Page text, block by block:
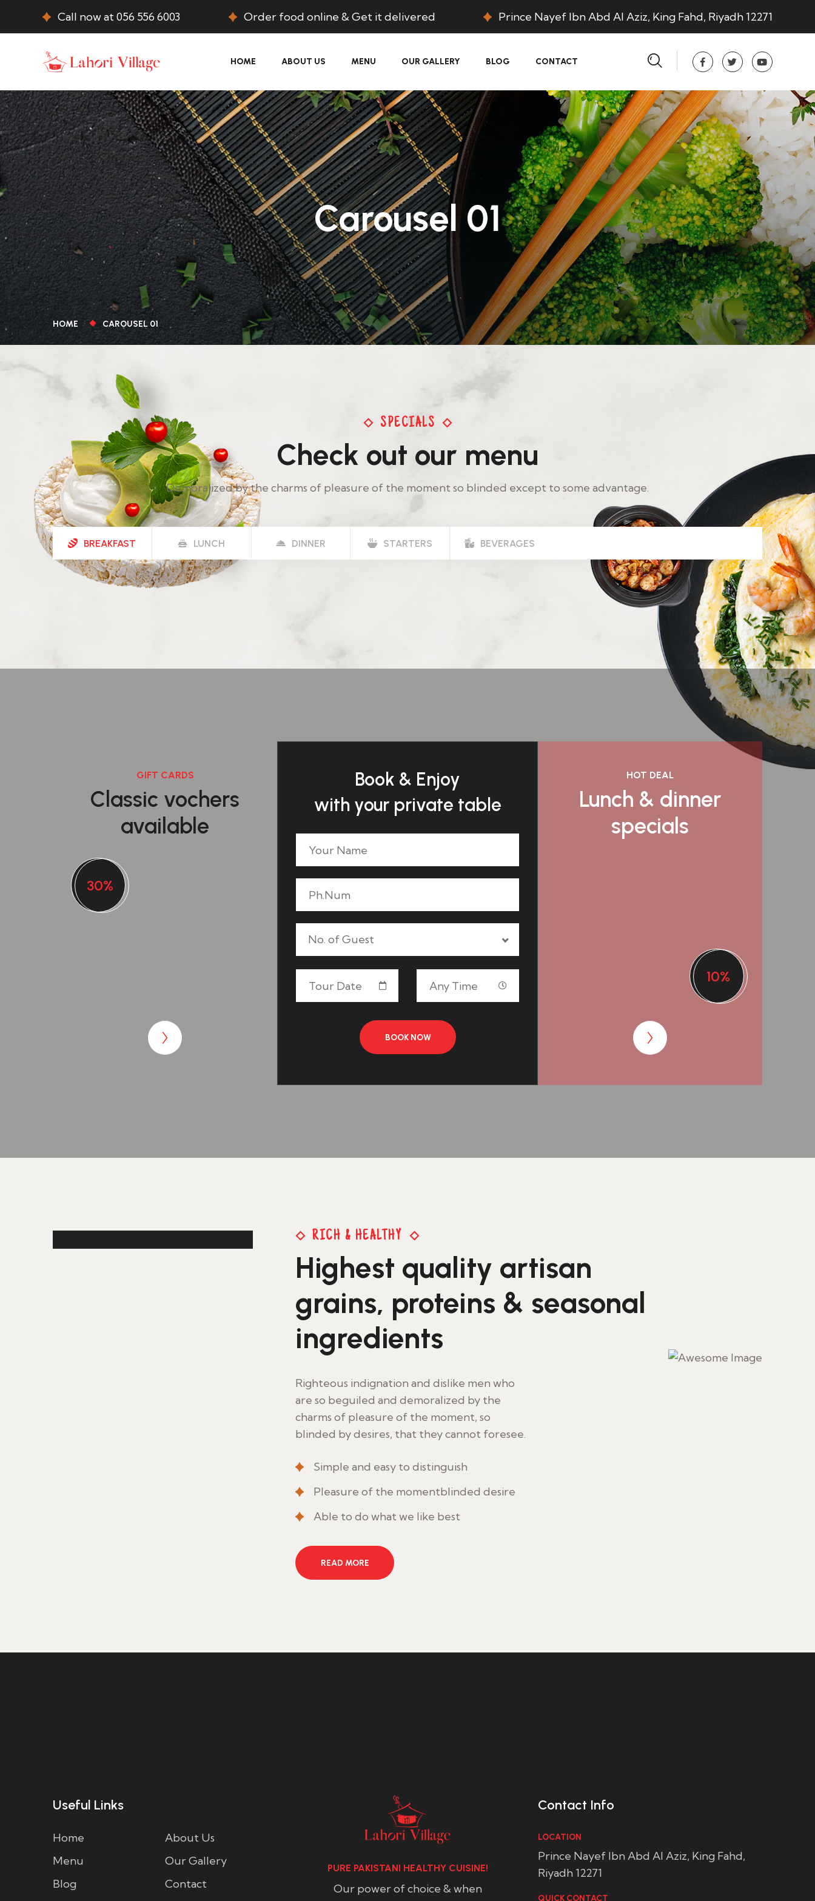
Call now at 056 556 6003 Order food online & Get it delivered Prince Nayef Ibn Abd Al Aziz, King Fahd, Riyadh 12271
HOME ABOUT US MENU OUR GALLERY BLOG CONTACT
Carousel 01
HOME CAROUSEL 01
SPECIALS
Check out our menu
Demoralized by the charms of pleasure of the moment so blinded except to some advantage.
BREAKFAST LUNCH DINNER STARTERS BEVERAGES
GIFT CARDS
Classic vochers
available
30%
Book & Enjoy
with your private table
No. of Guest
BOOK NOW
HOT DEAL
Lunch & dinner
specials
10%
RICH & HEALTHY
Highest quality artisan
grains, proteins & seasonal
ingredients
Righteous indignation and dislike men who
are so beguiled and demoralized by the
charms of pleasure of the moment, so
blinded by desires, that they cannot foresee.
Simple and easy to distinguish
Pleasure of the momentblinded desire
Able to do what we like best
READ MORE
Useful Links
Home
About Us
Menu
Our Gallery
Blog
Contact
PURE PAKISTANI HEALTHY CUISINE!
Our power of choice & when
Contact Info
LOCATION
Prince Nayef Ibn Abd Al Aziz, King Fahd,
Riyadh 12271
QUICK CONTACT